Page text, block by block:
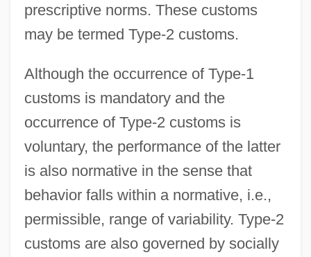
prescriptive norms. These customs
may be termed Type-2 customs.
Although the occurrence of Type-1
customs is mandatory and the
occurrence of Type-2 customs is
voluntary, the performance of the latter
is also normative in the sense that
behavior falls within a normative, i.e.,
permissible, range of variability. Type-2
customs are also governed by socially